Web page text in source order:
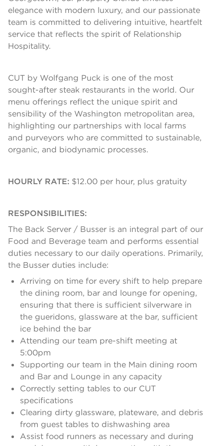
elegance with modern luxury, and our passionate
team is committed to delivering intuitive, heartfelt
service that reflects the spirit of Relationship
Hospitality.
CUT by Wolfgang Puck is one of the most
sought-after steak restaurants in the world. Our
menu offerings reflect the unique spirit and
sensibility of the Washington metropolitan area,
highlighting our partnerships with local farms
and purveyors who are committed to sustainable,
organic, and biodynamic processes.
HOURLY RATE: $12.00 per hour, plus gratuity
RESPONSIBILITIES:
The Back Server / Busser is an integral part of our
Food and Beverage team and performs essential
duties necessary to our daily operations. Primarily,
the Busser duties include:
Arriving on time for every shift to help prepare
the dining room, bar and lounge for opening,
ensuring that there is sufficient silverware in
the gueridons, glassware at the bar, sufficient
ice behind the bar
Attending our team pre-shift meeting at
5:00pm
Supporting our team in the Main dining room
and Bar and Lounge in any capacity
Correctly setting tables to our CUT
specifications
Clearing dirty glassware, plateware, and debris
from guest tables to dishwashing area
Assist food runners as necessary and during